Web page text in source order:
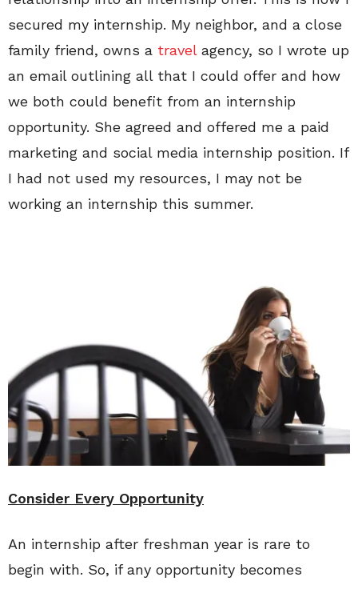
secured my internship. My neighbor, and a close
family friend, owns a travelagency, so I wrote up
an email outlining all that I could offer and how
we both could benefit from an internship
opportunity. She agreed and offered me a paid
marketing and social media internship position. If
I had not used my resources, I may not be
working an internship this summer.
Consider Every Opportunity
An internship after freshman year is rare to
begin with. So, if any opportunity becomes